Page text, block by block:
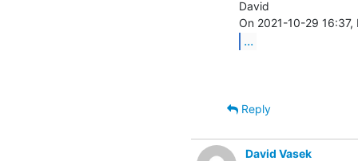
David
...
Reply
David Vasek